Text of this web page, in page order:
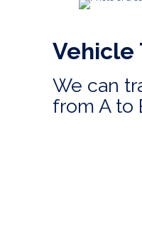
Vehicle
We can
from A to